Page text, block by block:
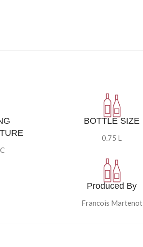
BOTTLE SIZE
0.75 L
Produced By
Francois Martenot